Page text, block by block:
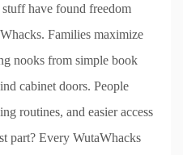
have found freedom
Families maximize
nooks from simple book
cabinet doors. People
routines, and easier access
part? Every WutaWhacks